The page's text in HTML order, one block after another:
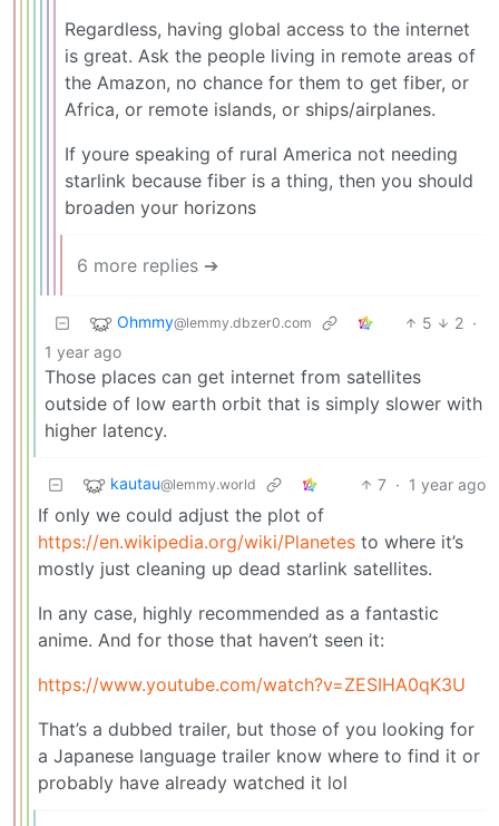
Regardless, having global access to the internet
is great. Ask the people living in remote areas of
the Amazon, no chance for them to get fiber, or
Africa, or remote islands, or ships/airplanes.
If youre speaking of rural America not needing
starlink because fiber is a thing, then you should
broaden your horizons
6 more replies ➔
Ohmmy@lemmy.dbzer0.com 5 2 ·
1 year ago
Those places can get internet from satellites
outside of low earth orbit that is simply slower with
higher latency.
kautau@lemmy.world 7 · 1 year ago
If only we could adjust the plot of
https://en.wikipedia.org/wiki/Planetes to where it’s
mostly just cleaning up dead starlink satellites.
In any case, highly recommended as a fantastic
anime. And for those that haven’t seen it:
https://www.youtube.com/watch?v=ZESIHA0qK3U
That’s a dubbed trailer, but those of you looking for
a Japanese language trailer know where to find it or
probably have already watched it lol